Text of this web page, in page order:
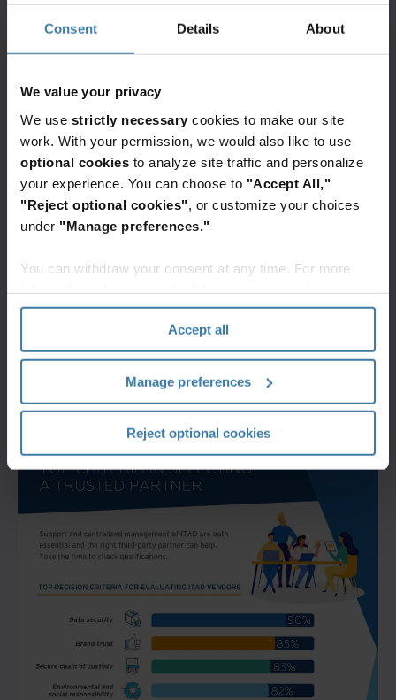
Consent Details About
We value your privacy
We use strictly necessary cookies to make our site
work. With your permission, we would also like to use
optional cookies to analyze site traffic and personalize
your experience. You can choose to "Accept All,"
"Reject optional cookies" , or customize your choices
under "Manage preferences."
You can withdraw your consent at any time. For more
section" of ourPrivacy Policy.
Accept all
Manage preferences
Reject optional cookies